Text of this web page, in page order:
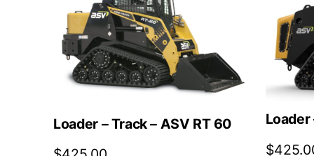
high
to
low
Loader – Track – ASV RT 60
Loader
$